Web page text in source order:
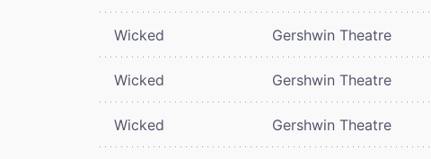
Wicked Gershwin Theatre
Wicked Gershwin Theatre
Wicked Gershwin Theatre